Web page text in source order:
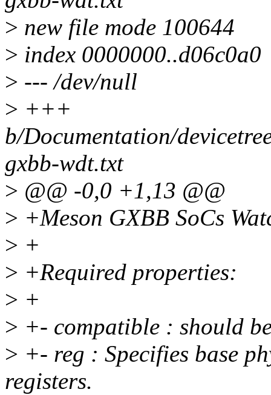
> new file mode 100644
> index 0000000..d06c0a0
> --- /dev/null
> +++
b/Documentation/
gxbb-wdt.txt
> @@ -0,0 +1,13 @@
> +Meson GXBB SoCs
> +
> +Required properties:
> +
> +- compatible : should
> +- reg : Specifies base
registers.